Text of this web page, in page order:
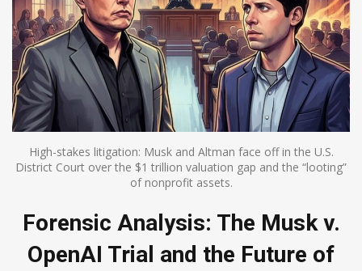
High-stakes litigation: Musk and Altman face off in the U.S.
District Court over the $1 trillion valuation gap and the “looting”
of nonprofit assets.
Forensic Analysis: The Musk v.
OpenAI Trial and the Future of